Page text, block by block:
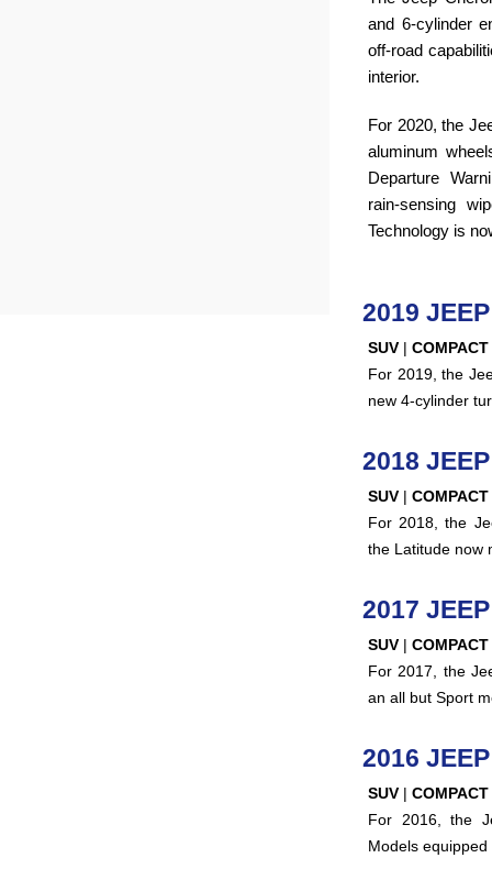
and 6-cylinder
off-road
interior.
For 2020, the
aluminum
Departure
rain-sensing
Technology is
2019
SUV | COMPACT
For 2019, the
new 4-cylinder
2018
SUV | COMPACT
For 2018, the
the Latitude now
2017
SUV | COMPACT
For 2017, the
an all but Sport
2016
SUV | COMPACT
For 2016, the
Models